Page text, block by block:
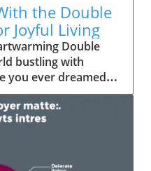
the Double
Joyful Living
Double
bustling with
you ever dreamed
out of everyday
you an
Everything"
life into an